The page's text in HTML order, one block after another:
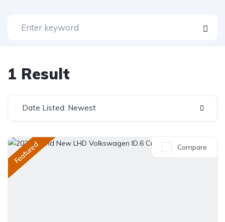
1 Result
Date Listed: Newest
Featured Compare